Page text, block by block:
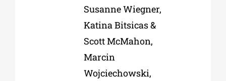
Susanne Wiegner,
Katina Bitsicas &
Scott McMahon,
Marcin
Wojciechowski,